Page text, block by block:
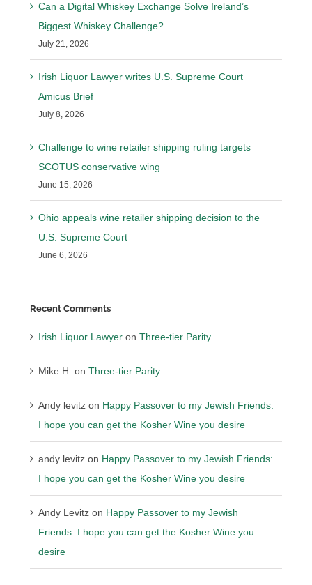
Can a Digital Whiskey Exchange Solve Ireland’s
Biggest Whiskey Challenge?
July 21, 2026
Irish Liquor Lawyer writes U.S. Supreme Court
Amicus Brief
July 8, 2026
Challenge to wine retailer shipping ruling targets
SCOTUS conservative wing
June 15, 2026
Ohio appeals wine retailer shipping decision to the
U.S. Supreme Court
June 6, 2026
Recent Comments
Irish Liquor Lawyer onThree-tier Parity
Mike H. onThree-tier Parity
Andy levitz on Happy Passover to my Jewish Friends:
I hope you can get the Kosher Wine you desire
andy levitz on Happy Passover to my Jewish Friends:
I hope you can get the Kosher Wine you desire
Andy Levitz on Happy Passover to my Jewish
Friends: I hope you can get the Kosher Wine you
desire